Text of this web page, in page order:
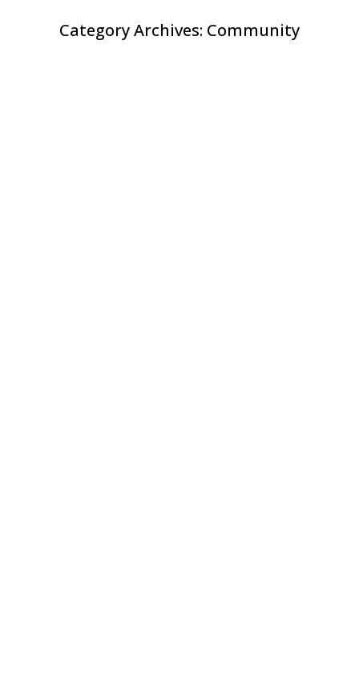
Category Archives: Community